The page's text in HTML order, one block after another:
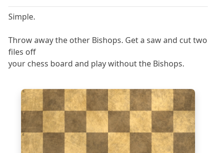
Simple.
Throw away the other Bishops. Get a saw and cut two
files off
your chess board and play without the Bishops.
6
7
8